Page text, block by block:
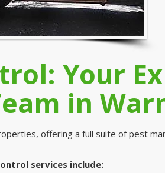
Your
in
offering a full suite of pest
services include: